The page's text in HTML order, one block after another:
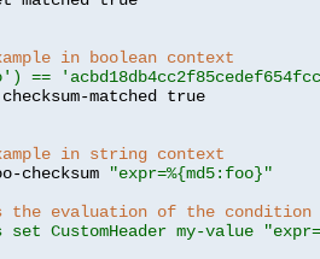
in boolean context
==
in string context
checksum
"expr=%{md5:foo}"
the evaluation of the condition
set CustomHeader my-value